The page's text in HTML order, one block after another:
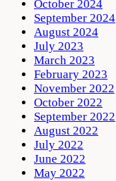
October 2024
September 2024
August 2024
July 2023
March 2023
February 2023
November 2022
October 2022
September 2022
August 2022
July 2022
June 2022
May 2022